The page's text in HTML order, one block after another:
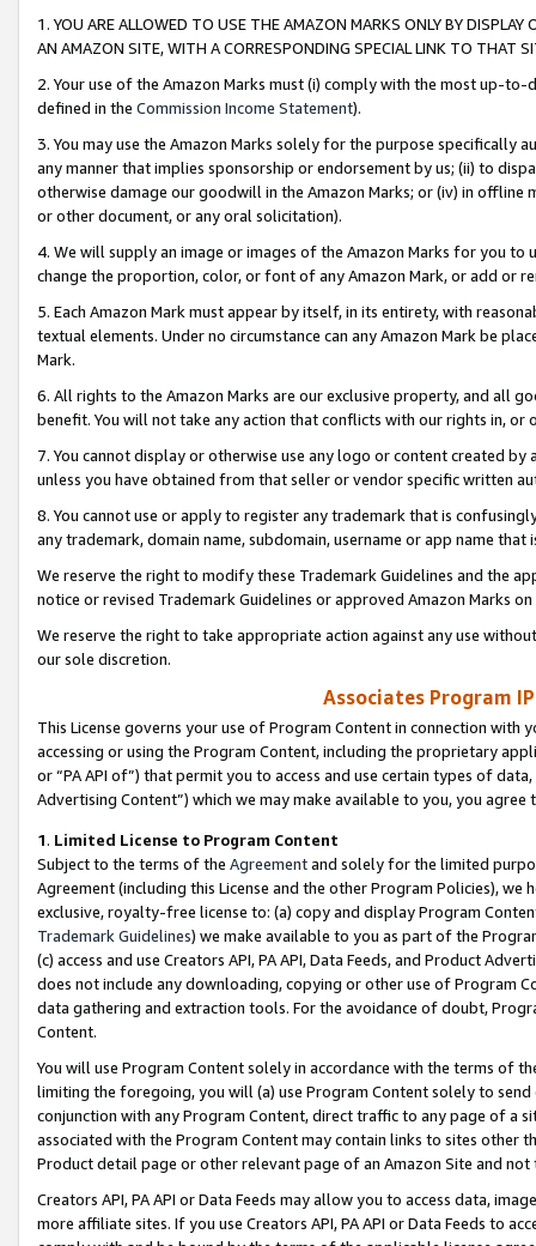
1. YOU ARE ALLOWED TO USE THE AMAZON MARKS ONLY BY
AN AMAZON SITE, WITH A CORRESPONDING SPECIAL LINK TO THAT
2. Your use of the Amazon Marks must (i) comply with the most up-
defined in the Commission Income Statement).
3. You may use the Amazon Marks solely for the purpose specifically
any manner that implies sponsorship or endorsement by us; (ii) to
otherwise damage our goodwill in the Amazon Marks; or (iv) in offline
or other document, or any oral solicitation).
4. We will supply an image or images of the Amazon Marks for you to
change the proportion, color, or font of any Amazon Mark, or add or
5. Each Amazon Mark must appear by itself, in its entirety, with
textual elements. Under no circumstance can any Amazon Mark be
Mark.
6. All rights to the Amazon Marks are our exclusive property, and all
benefit. You will not take any action that conflicts with our rights in, or
7. You cannot display or otherwise use any logo or content created
unless you have obtained from that seller or vendor specific written
8. You cannot use or apply to register any trademark that is
any trademark, domain name, subdomain, username or app name
We reserve the right to modify these Trademark Guidelines and the
notice or revised Trademark Guidelines or approved Amazon Marks
We reserve the right to take appropriate action against any use
our sole discretion.
Associates Program
This License governs your use of Program Content in connection
accessing or using the Program Content, including the proprietary
or “PA API of”) that permit you to access and use certain types of
Advertising Content”) which we may make available to you, you agree
1. Limited License to Program Content
Subject to the terms of the Agreementand solely for the limited
Agreement (including this License and the other Program Policies),
exclusive, royalty-free license to: (a) copy and display Program
Trademark Guidelines) we make available to you as part of the
(c) access and use Creators API, PA API, Data Feeds, and Product
does not include any downloading, copying or other use of Program
data gathering and extraction tools. For the avoidance of doubt,
Content.
You will use Program Content solely in accordance with the terms of
limiting the foregoing, you will (a) use Program Content solely to
conjunction with any Program Content, direct traffic to any page of a
associated with the Program Content may contain links to sites other
Product detail page or other relevant page of an Amazon Site and not
Creators API, PA API or Data Feeds may allow you to access data,
more affiliate sites. If you use Creators API, PA API or Data Feeds to